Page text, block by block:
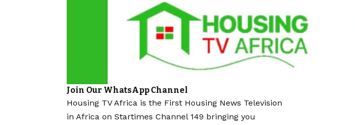
Join Our WhatsApp Channel
Housing TV Africa is the First Housing News Television
in Africa on Startimes Channel 149 bringing you